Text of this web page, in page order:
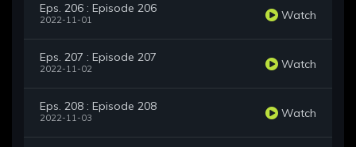
Eps. 206 : Episode 206
2022-11-01 Watch
Eps. 207 : Episode 207
2022-11-02 Watch
Eps. 208 : Episode 208
2022-11-03 Watch